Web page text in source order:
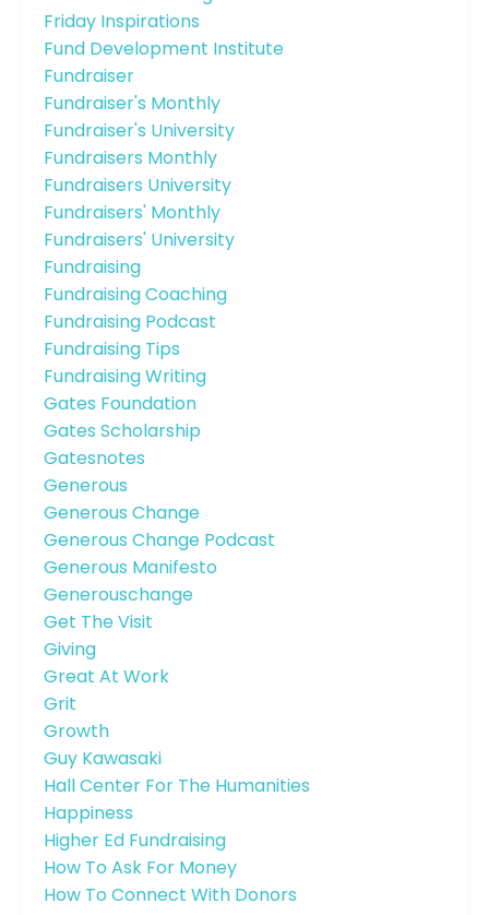
Friday Inspirations
Fund Development Institute
Fundraiser
Fundraiser's Monthly
Fundraiser's University
Fundraisers Monthly
Fundraisers University
Fundraisers' Monthly
Fundraisers' University
Fundraising
Fundraising Coaching
Fundraising Podcast
Fundraising Tips
Fundraising Writing
Gates Foundation
Gates Scholarship
Gatesnotes
Generous
Generous Change
Generous Change Podcast
Generous Manifesto
Generouschange
Get The Visit
Giving
Great At Work
Grit
Growth
Guy Kawasaki
Hall Center For The Humanities
Happiness
Higher Ed Fundraising
How To Ask For Money
How To Connect With Donors